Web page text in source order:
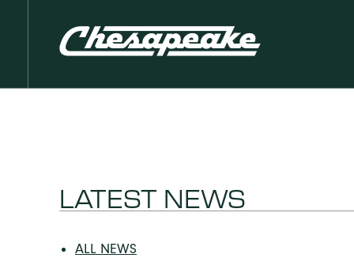
LATEST NEWS
ALL NEWS